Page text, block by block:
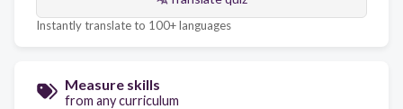
Instantly translate to 100+ languages
Measure skills
from any curriculum